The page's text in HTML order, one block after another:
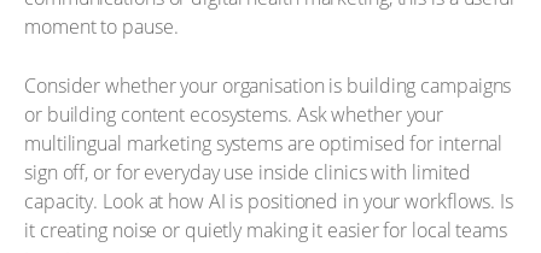
moment to pause.
Consider whether your organisation is building campaigns
or building content ecosystems. Ask whether your
multilingual marketing systems are optimised for internal
sign off, or for everyday use inside clinics with limited
capacity. Look at how AI is positioned in your workflows. Is
it creating noise or quietly making it easier for local teams